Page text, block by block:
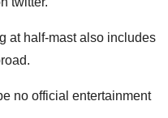
at half-mast also includes
no official entertainment